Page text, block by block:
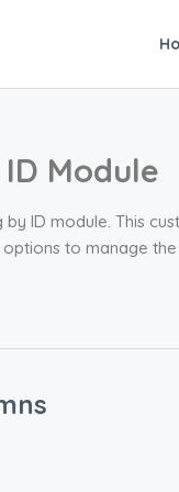
Module
by ID module. This
to manage